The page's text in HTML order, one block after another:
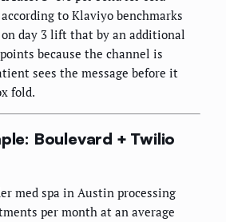
to Klaviyo benchmarks
on day 3 lift that by an additional
because the channel is
sees the message before it
fold.
Boulevard + Twilio
med spa in Austin processing
per month at an average